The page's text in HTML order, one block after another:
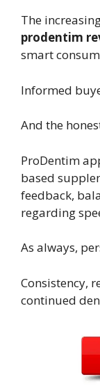
The
prodentim
smart
Informed
And the
ProDentim
based
feedback,
regarding
As always,
Consistency,
continued